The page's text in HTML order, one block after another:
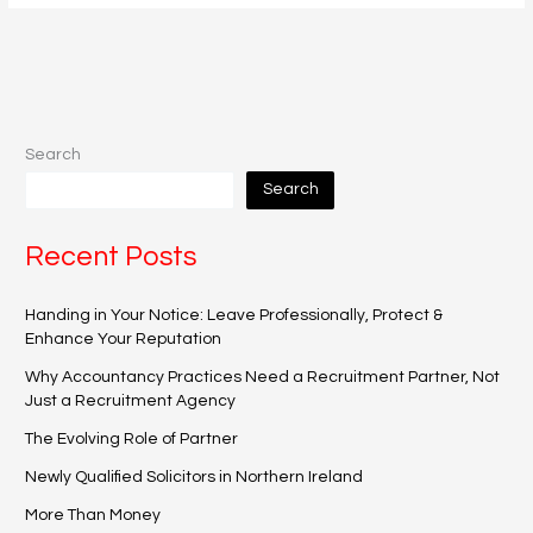
Search
Search
Recent Posts
Handing in Your Notice: Leave Professionally, Protect &
Enhance Your Reputation
Why Accountancy Practices Need a Recruitment Partner, Not
Just a Recruitment Agency
The Evolving Role of Partner
Newly Qualified Solicitors in Northern Ireland
More Than Money